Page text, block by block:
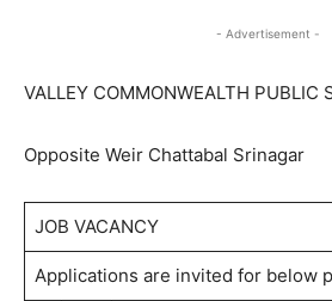
- Advertisement -
VALLEY COMMONWEALTH PUBLIC
Opposite Weir Chattabal Srinagar
JOB VACANCY
Applications are invited for below